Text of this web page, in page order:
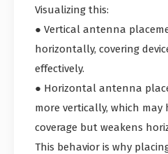
Visualizing this:
● Vertical antenna
horizontally, covering
effectively.
● Horizontal antenna
more vertically, which
coverage but weakens
This behavior is why